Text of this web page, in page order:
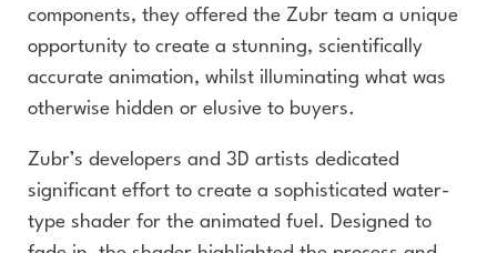
components, they offered the Zubr team a unique
opportunity to create a stunning, scientifically
accurate animation, whilst illuminating what was
otherwise hidden or elusive to buyers.
Zubr’s developers and 3D artists dedicated
significant effort to create a sophisticated water-
type shader for the animated fuel. Designed to